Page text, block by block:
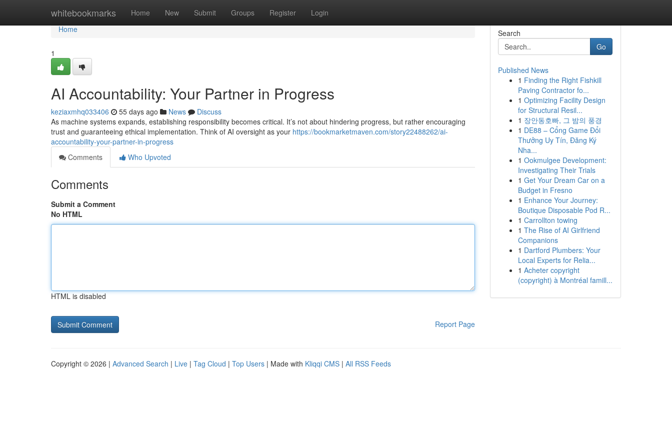
whitebookmarks Home New Submit Groups Register Login
Home
Home
1
AI Accountability: Your Partner in Progress
keziaxmhq033406 55 days ago News
Discuss
As machine systems expands, establishing responsibility becomes critical. It’s not about hindering progress, but rather encouraging
trust and guaranteeing ethical implementation. Think of AI oversight as your https://bookmarketmaven.com/story22488262/ai-
accountability-your-partner-in-progress
Comments
Who Upvoted
Comments
Submit a Comment
No HTML
HTML is disabled
Report Page
Search
Go
Published News
1 Finding the Right Fishkill
Paving Contractor fo...
1 Optimizing Facility Design
for Structural Resil...
1 장안동호빠, 그 밤의 풍경
1 DE88 – Cổng Game Đổi
Thưởng Uy Tín, Đăng Ký
Nha...
1 Ookmulgee Development:
Investigating Their Trials
1 Get Your Dream Car on a
Budget in Fresno
1 Enhance Your Journey:
Boutique Disposable Pod R...
1 Carrollton towing
1 The Rise of AI Girlfriend
Companions
1 Dartford Plumbers: Your
Local Experts for Relia...
1 Acheter copyright
(copyright) à Montréal famill...
Copyright © 2026 | Advanced Search | Live | Tag Cloud | Top Users | Made with Kliqqi CMS | All RSS Feeds